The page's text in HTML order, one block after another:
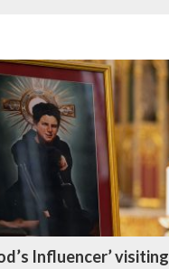
Influencer’ visiting